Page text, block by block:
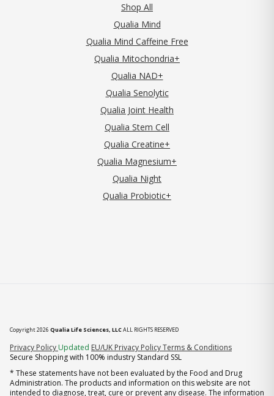
Shop All
Qualia Mind
Qualia Mind Caffeine Free
Qualia Mitochondria+
Qualia NAD+
Qualia Senolytic
Qualia Joint Health
Qualia Stem Cell
Qualia Creatine+
Qualia Magnesium+
Qualia Night
Qualia Probiotic+
Copyright 2026 Qualia Life Sciences, LLCALL RIGHTS RESERVED
Privacy Policy (opens in new tab)
Updated EU/UK Privacy PolicyTerms & Conditions
Secure Shopping with 100% industry Standard SSL
* These statements have not been evaluated by the Food and Drug
Administration. The products and information on this website are not
intended to diagnose, treat, cure or prevent any disease. The information